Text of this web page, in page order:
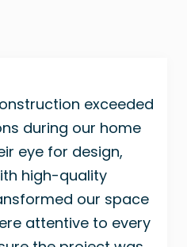
exceeded
during our home
eye for design,
high-quality
our space
attentive to every